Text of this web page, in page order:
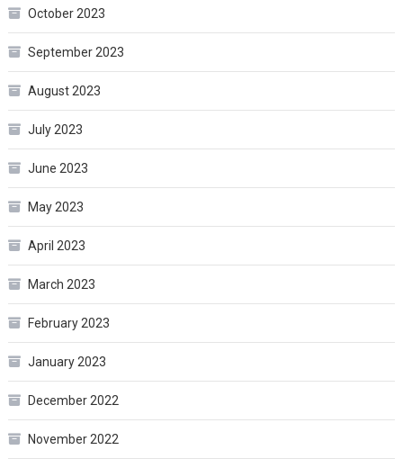
October 2023
September 2023
August 2023
July 2023
June 2023
May 2023
April 2023
March 2023
February 2023
January 2023
December 2022
November 2022